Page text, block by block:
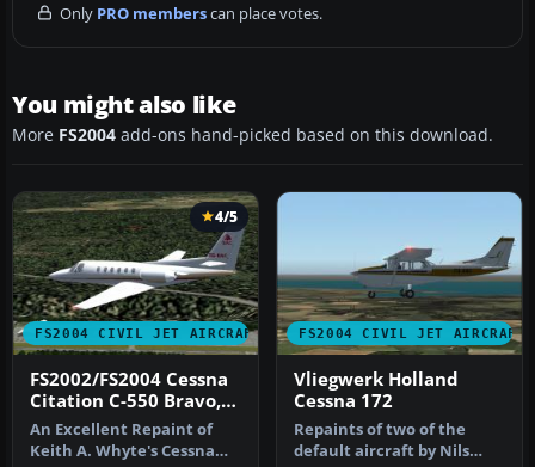
Only PRO memberscan place votes.
You might also like
More FS2004 add-ons hand-picked based on this download.
FS2004 CIVIL JET AIRCRAFT
4/5
FS2002/FS2004 Cessna
Citation C-550 Bravo,
BAC International
Bank
An Excellent Repaint of
Keith A. Whyte's Cessna
FS2004 CIVIL JET AIRCRAFT
Vliegwerk Holland
Cessna 172
Repaints of two of the
default aircraft by Nils